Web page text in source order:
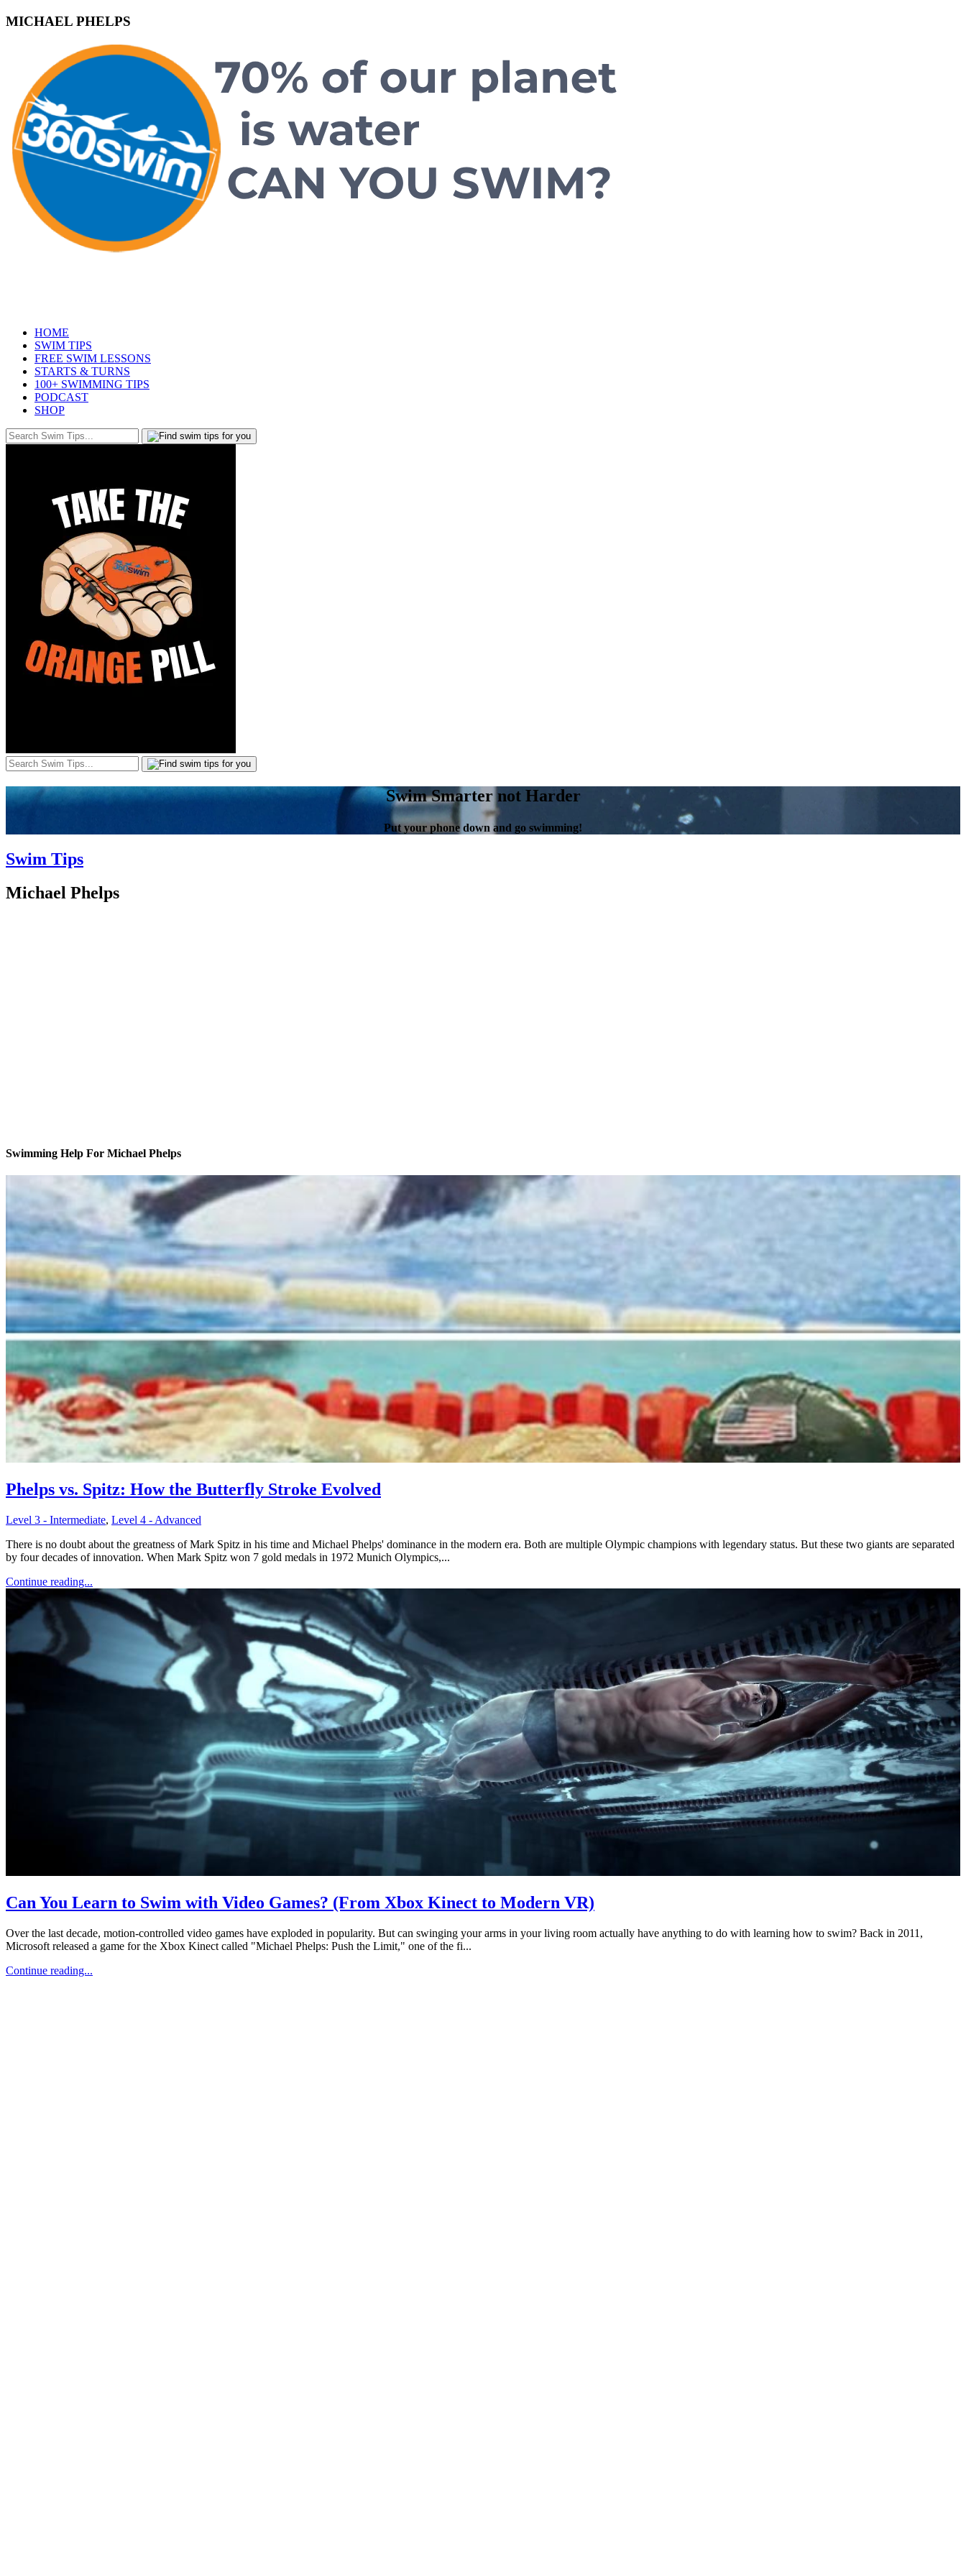
MICHAEL PHELPS
HOME
SWIM TIPS
FREE SWIM LESSONS
STARTS & TURNS
100+ SWIMMING TIPS
PODCAST
SHOP
Swim Smarter not Harder
Put your phone down and go swimming!
Swim Tips
Michael Phelps
Swimming Help For Michael Phelps
Phelps vs. Spitz: How the Butterfly Stroke Evolved
Level 3 - Intermediate, Level 4 - Advanced
There is no doubt about the greatness of Mark Spitz in his time and Michael Phelps' dominance in the modern era. Both are multiple Olympic champions with legendary status. But these two giants are separated
by four decades of innovation. When Mark Spitz won 7 gold medals in 1972 Munich Olympics,...
Continue reading...
Can You Learn to Swim with Video Games? (From Xbox Kinect to Modern VR)
Over the last decade, motion-controlled video games have exploded in popularity. But can swinging your arms in your living room actually have anything to do with learning how to swim? Back in 2011,
Microsoft released a game for the Xbox Kinect called "Michael Phelps: Push the Limit," one of the fi...
Continue reading...